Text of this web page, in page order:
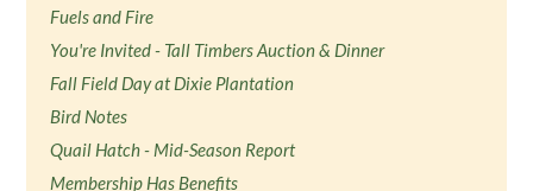
Fuels and Fire
You're Invited - Tall Timbers Auction & Dinner
Fall Field Day at Dixie Plantation
Bird Notes
Quail Hatch - Mid-Season Report
Membership Has Benefits